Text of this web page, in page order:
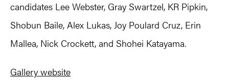
candidates Lee Webster, Gray Swartzel, KR Pipkin,
Shobun Baile, Alex Lukas, Joy Poulard Cruz, Erin
Mallea, Nick Crockett, and Shohei Katayama.
Gallery website